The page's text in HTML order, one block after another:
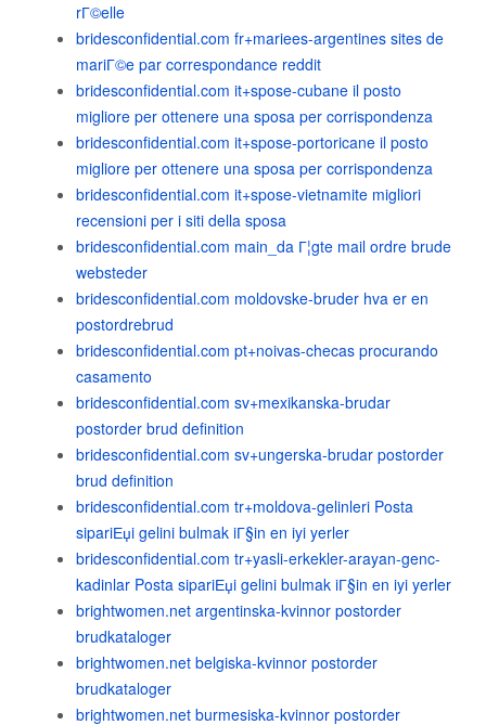
rГ©elle
bridesconfidential.com fr+mariees-argentines sites de
mariГ©e par correspondance reddit
bridesconfidential.com it+spose-cubane il posto
migliore per ottenere una sposa per corrispondenza
bridesconfidential.com it+spose-portoricane il posto
migliore per ottenere una sposa per corrispondenza
bridesconfidential.com it+spose-vietnamite migliori
recensioni per i siti della sposa
bridesconfidential.com main_da Г¦gte mail ordre brude
websteder
bridesconfidential.com moldovske-bruder hva er en
postordrebrud
bridesconfidential.com pt+noivas-checas procurando
casamento
bridesconfidential.com sv+mexikanska-brudar
postorder brud definition
bridesconfidential.com sv+ungerska-brudar postorder
brud definition
bridesconfidential.com tr+moldova-gelinleri Posta
sipariЕџi gelini bulmak iГ§in en iyi yerler
bridesconfidential.com tr+yasli-erkekler-arayan-genc-
kadinlar Posta sipariЕџi gelini bulmak iГ§in en iyi yerler
brightwomen.net argentinska-kvinnor postorder
brudkataloger
brightwomen.net belgiska-kvinnor postorder
brudkataloger
brightwomen.net burmesiska-kvinnor postorder